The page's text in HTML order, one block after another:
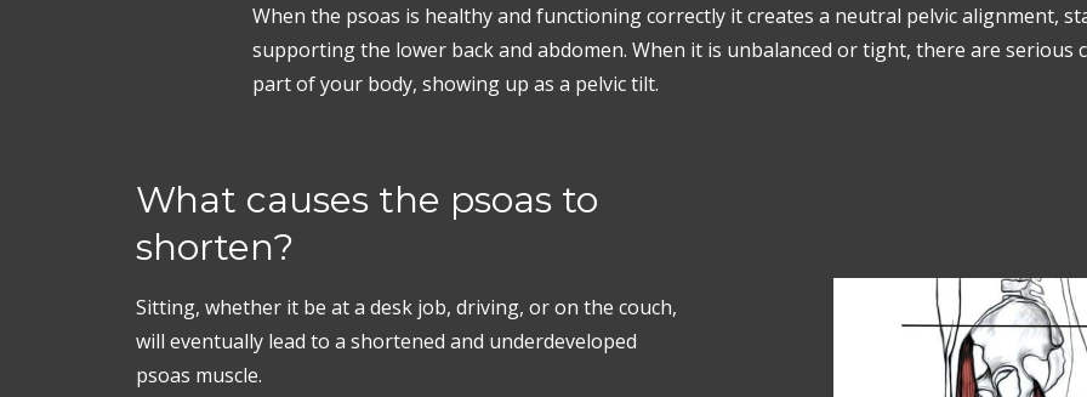
When the psoas is healthy and functioning correctly it creates a neutral pelvic alignment,
supporting the lower back and abdomen. When it is unbalanced or tight, there are serious
part of your body, showing up as a pelvic tilt.
What causes the psoas to
shorten?
Sitting, whether it be at a desk job, driving, or on the couch,
will eventually lead to a shortened and underdeveloped
psoas muscle.